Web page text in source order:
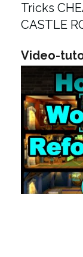
Tricks
CASTLE
Video-